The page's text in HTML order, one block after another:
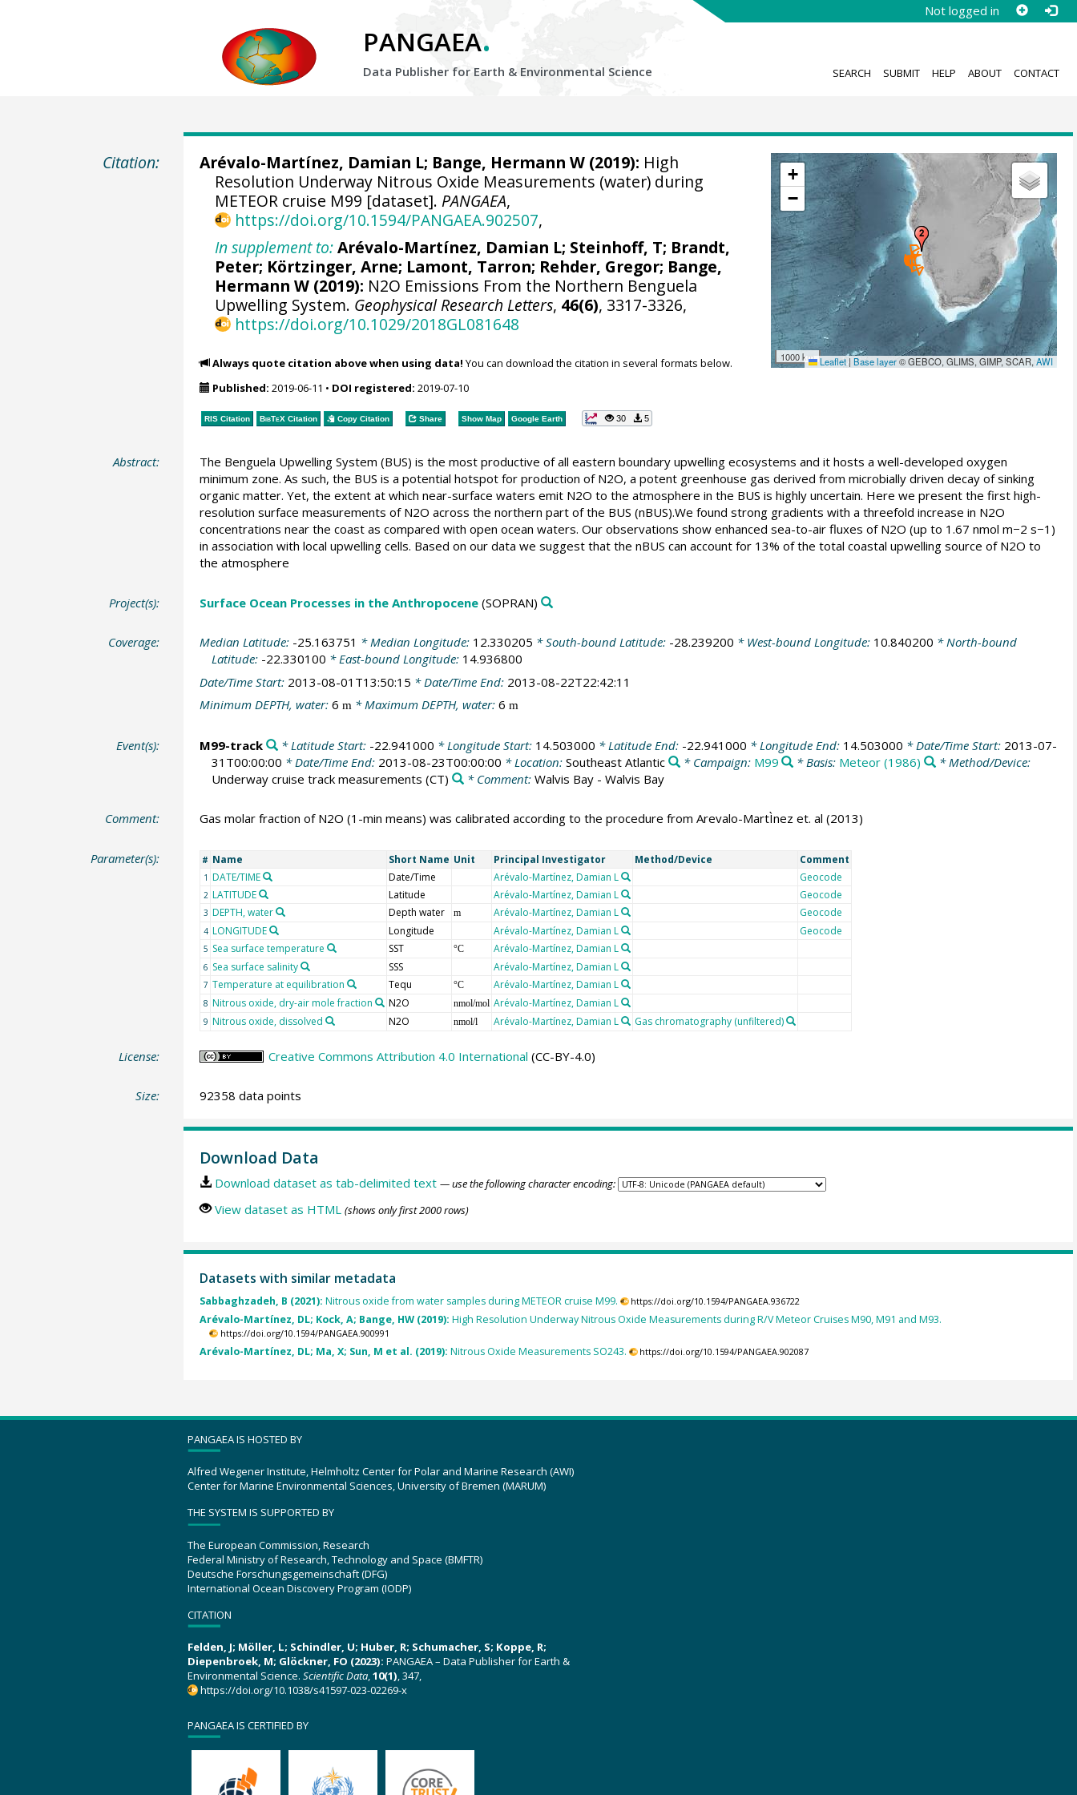
Not logged in
PANGAEA.
Data Publisher for Earth & Environmental Science SEARCH SUBMIT HELP ABOUT CONTACT
Citation:
+
−
1000 km Leaflet| Base layer© GEBCO, GLIMS, GIMP, SCAR,AWI
Arévalo-Martínez, Damian L; Bange, Hermann W(2019): High
Resolution Underway Nitrous Oxide Measurements (water) during
METEOR cruise M99 [dataset]. PANGAEA,
https://doi.org/10.1594/PANGAEA.902507,
In supplement to: Arévalo-Martínez, Damian L; Steinhoff, T; Brandt,
Peter; Körtzinger, Arne; Lamont, Tarron; Rehder, Gregor; Bange,
Hermann W (2019): N2O Emissions From the Northern Benguela
Upwelling System. Geophysical Research Letters, 46(6), 3317-3326,
https://doi.org/10.1029/2018GL081648
Always quote citation above when using data! You can download the citation in several formats below.
Published: 2019-06-11 • DOI registered: 2019-07-10
RIS Citation BibTeXCitation Copy Citation Share Show Map Google Earth 30 5
Abstract:
The Benguela Upwelling System (BUS) is the most productive of all eastern boundary upwelling ecosystems and it hosts a well-developed oxygen
minimum zone. As such, the BUS is a potential hotspot for production of N2O, a potent greenhouse gas derived from microbially driven decay of sinking
organic matter. Yet, the extent at which near-surface waters emit N2O to the atmosphere in the BUS is highly uncertain. Here we present the first high-
resolution surface measurements of N2O across the northern part of the BUS (nBUS).We found strong gradients with a threefold increase in N2O
concentrations near the coast as compared with open ocean waters. Our observations show enhanced sea-to-air fluxes of N2O (up to 1.67 nmol m−2 s−1)
in association with local upwelling cells. Based on our data we suggest that the nBUS can account for 13% of the total coastal upwelling source of N2O to
the atmosphere
Project(s): Surface Ocean Processes in the Anthropocene(SOPRAN)
Coverage: Median Latitude: -25.163751 * Median Longitude: 12.330205 * South-bound Latitude: -28.239200 * West-bound Longitude: 10.840200 * North-bound
Latitude: -22.330100 * East-bound Longitude: 14.936800
Date/Time Start: 2013-08-01T13:50:15 * Date/Time End: 2013-08-22T22:42:11
Minimum DEPTH, water: 6 m* Maximum DEPTH, water: 6 m
Event(s): M99-track * Latitude Start: -22.941000 * Longitude Start: 14.503000 * Latitude End: -22.941000 * Longitude End: 14.503000 * Date/Time Start: 2013-07-
31T00:00:00 * Date/Time End: 2013-08-23T00:00:00 * Location: Southeast Atlantic * Campaign: M99 * Basis: Meteor (1986)
* Method/Device:
Underway cruise track measurements (CT) * Comment: Walvis Bay - Walvis Bay
Comment: Gas molar fraction of N2O (1-min means) was calibrated according to the procedure from Arevalo-MartÌnez et. al (2013)
Parameter(s): # Name Short Name Unit Principal Investigator Method/Device Comment
1 DATE/TIME Date/Time Arévalo-Martínez, Damian L Geocode
2 LATITUDE Latitude Arévalo-Martínez, Damian L Geocode
3 DEPTH, water Depth water m Arévalo-Martínez, Damian L Geocode
4 LONGITUDE Longitude Arévalo-Martínez, Damian L Geocode
5 Sea surface temperature SST °C Arévalo-Martínez, Damian L
6 Sea surface salinity SSS Arévalo-Martínez, Damian L
7 Temperature at equilibration Tequ °C Arévalo-Martínez, Damian L
8 Nitrous oxide, dry-air mole fraction N2O nmol/mol Arévalo-Martínez, Damian L
9 Nitrous oxide, dissolved N2O nmol/l Arévalo-Martínez, Damian L Gas chromatography (unfiltered)
License: Creative Commons Attribution 4.0 International (CC-BY-4.0)
Size: 92358 data points
Download Data
Download dataset as tab-delimited text — use the following character encoding:
View dataset as HTML (shows only first 2000 rows)
Datasets with similar metadata
Sabbaghzadeh, B (2021): Nitrous oxide from water samples during METEOR cruise M99. https://doi.org/10.1594/PANGAEA.936722
Arévalo-Martínez, DL; Kock, A; Bange, HW (2019): High Resolution Underway Nitrous Oxide Measurements during R/V Meteor Cruises M90, M91 and M93.
https://doi.org/10.1594/PANGAEA.900991
Arévalo-Martínez, DL; Ma, X; Sun, M et al. (2019): Nitrous Oxide Measurements SO243. https://doi.org/10.1594/PANGAEA.902087
PANGAEA IS HOSTED BY
Alfred Wegener Institute, Helmholtz Center for Polar and Marine Research (AWI)
Center for Marine Environmental Sciences, University of Bremen (MARUM)
THE SYSTEM IS SUPPORTED BY
The European Commission, Research
Federal Ministry of Research, Technology and Space (BMFTR)
Deutsche Forschungsgemeinschaft (DFG)
International Ocean Discovery Program (IODP)
CITATION
Felden, J; Möller, L; Schindler, U; Huber, R; Schumacher, S; Koppe, R;
Diepenbroek, M; Glöckner, FO (2023): PANGAEA – Data Publisher for Earth &
Environmental Science. Scientific Data,10(1), 347,
https://doi.org/10.1038/s41597-023-02269-x
PANGAEA IS CERTIFIED BY